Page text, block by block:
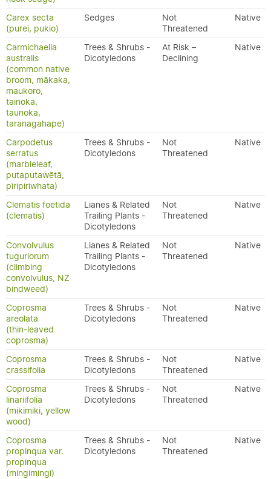
Carex secta
(purei, pukio)
Sedges
Not
Threatened
Native
Carmichaelia
australis
(common native
broom, mākaka,
maukoro,
tainoka,
taunoka,
taranagahape)
Trees & Shrubs -
Dicotyledons
At Risk –
Declining
Native
Carpodetus
serratus
(marbleleaf,
putaputawētā,
piripiriwhata)
Trees & Shrubs -
Dicotyledons
Not
Threatened
Native
Clematis foetida
(clematis)
Lianes & Related
Trailing Plants -
Dicotyledons
Not
Threatened
Native
Convolvulus
tuguriorum
(climbing
convolvulus, NZ
bindweed)
Lianes & Related
Trailing Plants -
Dicotyledons
Not
Threatened
Native
Coprosma
areolata
(thin-leaved
coprosma)
Trees & Shrubs -
Dicotyledons
Not
Threatened
Native
Coprosma
crassifolia
Trees & Shrubs -
Dicotyledons
Not
Threatened
Native
Coprosma
linariifolia
(mikimiki, yellow
wood)
Trees & Shrubs -
Dicotyledons
Not
Threatened
Native
Coprosma
propinqua var.
propinqua
(mingimingi)
Trees & Shrubs -
Dicotyledons
Not
Threatened
Native